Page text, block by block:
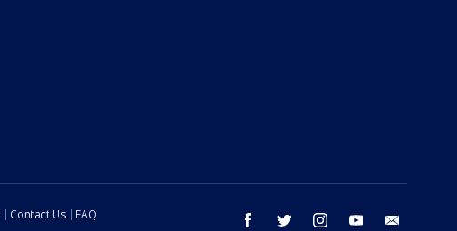
facebook twitter instagram youtube
Contact Us
FAQ